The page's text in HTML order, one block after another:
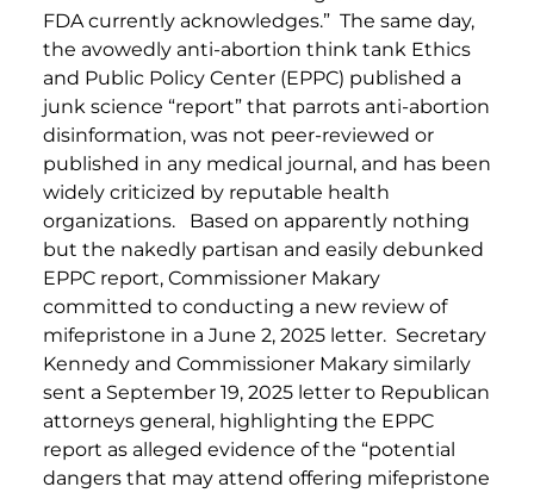
FDA currently acknowledges.” The same day,
the avowedly anti-abortion think tank Ethics
and Public Policy Center (EPPC) published a
junk science “report” that parrots anti-abortion
disinformation, was not peer-reviewed or
published in any medical journal, and has been
widely criticized by reputable health
organizations. Based on apparently nothing
but the nakedly partisan and easily debunked
EPPC report, Commissioner Makary
committed to conducting a new review of
mifepristone in a June 2, 2025 letter. Secretary
Kennedy and Commissioner Makary similarly
sent a September 19, 2025 letter to Republican
attorneys general, highlighting the EPPC
report as alleged evidence of the “potential
dangers that may attend offering mifepristone